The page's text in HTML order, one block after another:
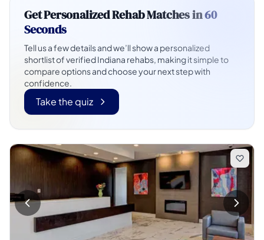
Get Personalized Rehab Matches in60
Seconds
Tell us a few details and we’ll show a personalized
shortlist of verified Indiana rehabs, making it simple to
compare options and choose your next step with
confidence.
Take the quiz